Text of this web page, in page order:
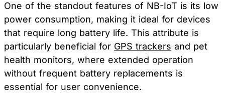
One of the standout features of NB-IoT is its low
power consumption, making it ideal for devices
that require long battery life. This attribute is
particularly beneficial for GPS trackers and pet
health monitors, where extended operation
without frequent battery replacements is
essential for user convenience.